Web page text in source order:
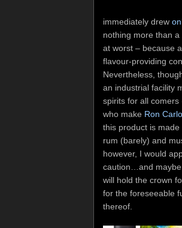
immediately drew
nothing more than
at worst – because
flavour-providing
Nevertheless,
an industrial facility
spirits for all comers
who make Ron
this product is
rum (barely) and
however, I would
caution…and
will hold the crown
for the foreseeable
thereof.